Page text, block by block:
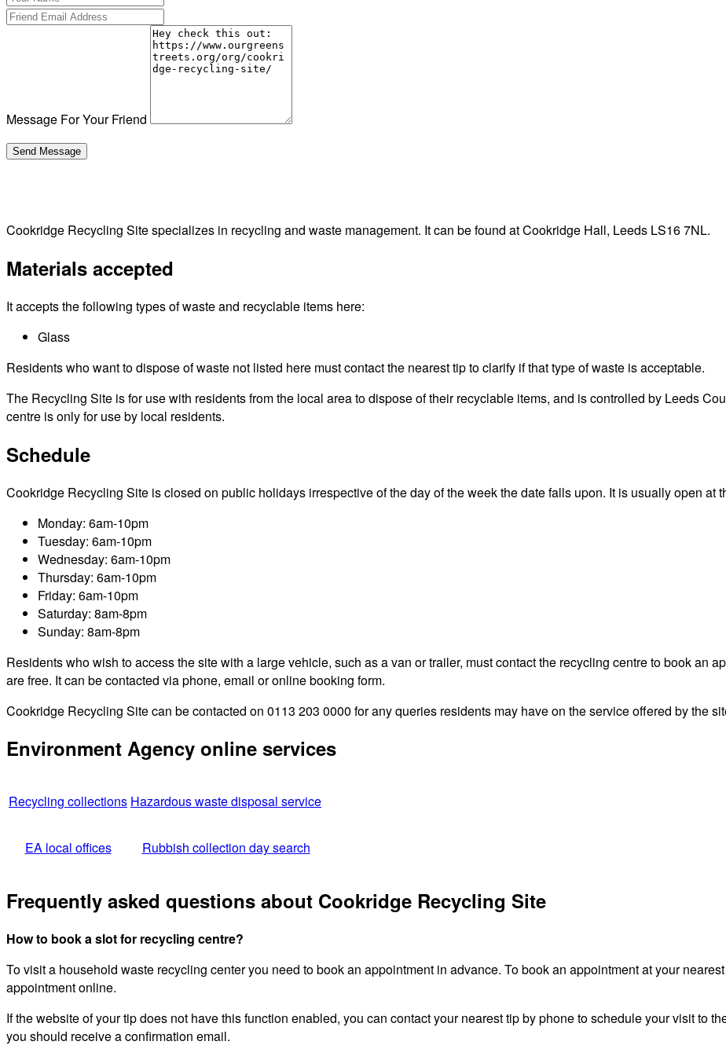
Message For Your Friend
Cookridge Recycling Site specializes in recycling and waste management. It can be found at Cookridge Hall, Leeds LS16 7NL.
Materials accepted
It accepts the following types of waste and recyclable items here:
Glass
Residents who want to dispose of waste not listed here must contact the nearest tip to clarify if that type of waste is acceptable.
The Recycling Site is for use with residents from the local area to dispose of their recyclable items, and is controlled by Leeds
centre is only for use by local residents.
Schedule
Cookridge Recycling Site is closed on public holidays irrespective of the day of the week the date falls upon. It is usually open at
Monday: 6am-10pm
Tuesday: 6am-10pm
Wednesday: 6am-10pm
Thursday: 6am-10pm
Friday: 6am-10pm
Saturday: 8am-8pm
Sunday: 8am-8pm
Residents who wish to access the site with a large vehicle, such as a van or trailer, must contact the recycling centre to book an
are free. It can be contacted via phone, email or online booking form.
Cookridge Recycling Site can be contacted on 0113 203 0000 for any queries residents may have on the service offered by the
Environment Agency online services
Recycling collections Hazardous waste disposal service
EA local offices Rubbish collection day search
Frequently asked questions about Cookridge Recycling Site
How to book a slot for recycling centre?
To visit a household waste recycling center you need to book an appointment in advance. To book an appointment at your
appointment online.
If the website of your tip does not have this function enabled, you can contact your nearest tip by phone to schedule your visit to
you should receive a confirmation email.